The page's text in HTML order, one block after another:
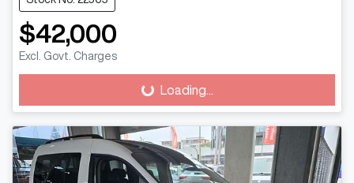
$42,000
Excl. Govt. Charges
Loading... Loading...